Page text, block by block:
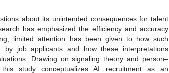
about its unintended consequences for talent
has emphasized the efficiency and accuracy
limited attention has been given to how such
by job applicants and how these interpretations
Drawing on signaling theory and person–
study conceptualizes AI recruitment as an